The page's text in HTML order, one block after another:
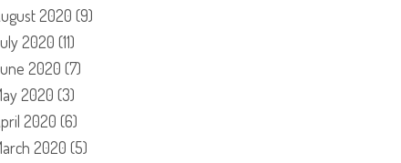
2020 (9)
2020 (11)
2020 (7)
2020 (3)
2020 (6)
2020 (5)